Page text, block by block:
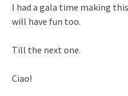
I had a gala time making
will have fun too.
Till the next one.
Ciao!